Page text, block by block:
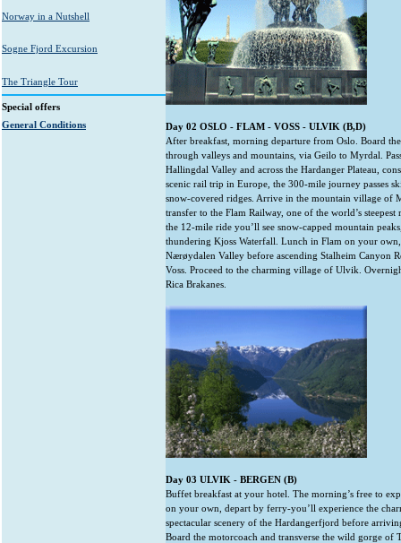
Norway in a Nutshell
Sogne Fjord Excursion
The Triangle Tour
Special offers
General Conditions
Day 02 OSLO - FLAM - VOSS - ULVIK (B,D)
After breakfast, morning departure from Oslo. Board
through valleys and mountains, via Geilo to Myrdal.
Hallingdal Valley and across the Hardanger Plateau,
scenic rail trip in Europe, the 300-mile journey passes
snow-covered ridges. Arrive in the mountain village of
transfer to the Flam Railway, one of the world’s
the 12-mile ride you’ll see snow-capped mountain
thundering Kjoss Waterfall. Lunch in Flam on your
Nærøydalen Valley before ascending Stalheim Canyon
Voss. Proceed to the charming village of Ulvik.
Rica Brakanes.
Day 03 ULVIK - BERGEN (B)
Buffet breakfast at your hotel. The morning’s free to
on your own, depart by ferry-you’ll experience the
spectacular scenery of the Hardangerfjord before
Board the motorcoach and transverse the wild gorge of